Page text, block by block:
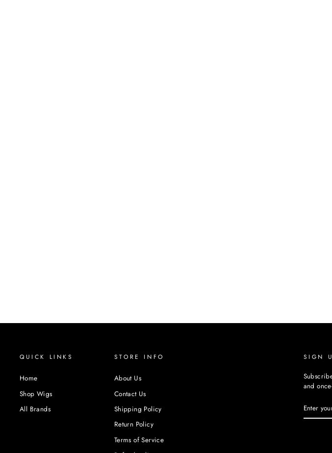
QUICK LINKS
Home
Shop Wigs
All Brands
STORE INFO
About Us
Contact Us
Shipping Policy
Return Policy
Terms of Service
SIGN
and
YOUR
EMAIL